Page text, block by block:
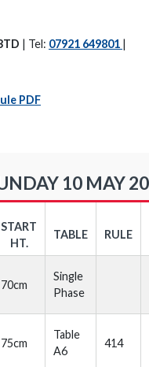
| Tel: 07921 649801 |
PDF
10 MAY
START
HT.
TABLE RULE
70cm
Single
Phase
75cm
Table
A6
414